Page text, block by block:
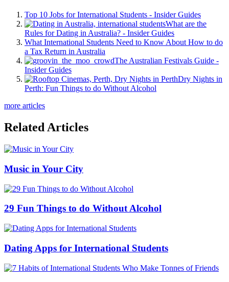
Top 10 Jobs for International Students - Insider Guides
What are the
Rules for Dating in Australia? - Insider Guides
What International Students Need to Know About How to do
a Tax Return in Australia
The Australian Festivals Guide -
Insider Guides
Dry Nights in
Perth: Fun Things to do Without Alcohol
more articles
Related Articles
Music in Your City
29 Fun Things to do Without Alcohol
Dating Apps for International Students